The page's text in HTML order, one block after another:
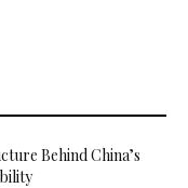
Behind China’s